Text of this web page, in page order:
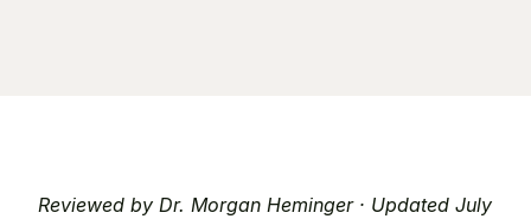
Reviewed by Dr. Morgan Heminger · Updated July